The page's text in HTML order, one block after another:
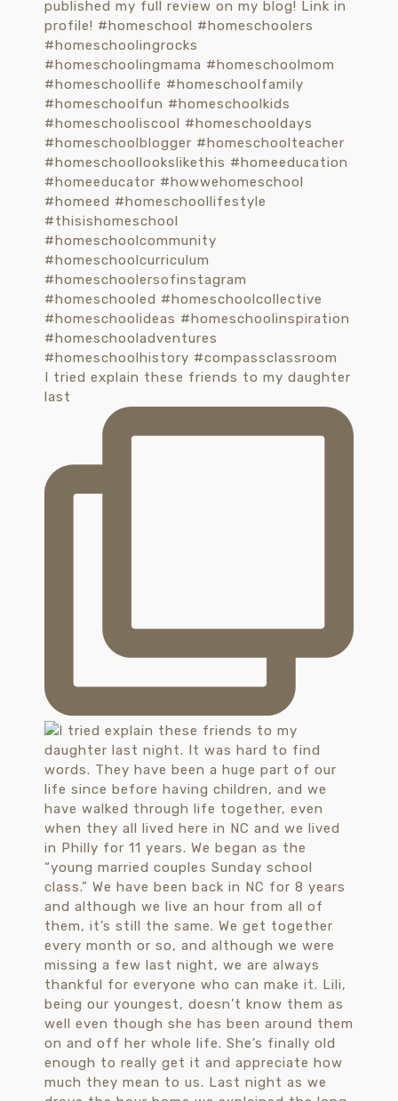
I tried explain these friends to my daughter
last